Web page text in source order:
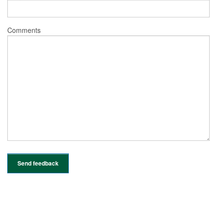
Comments